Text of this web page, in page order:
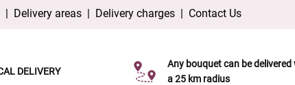
| Delivery areas | Delivery charges | Contact Us
DELIVERY
delivery available
delivery date
Any bouquet can be
a 25 km radius
Click & Collect service